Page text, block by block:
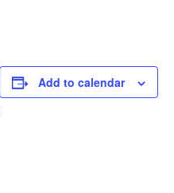
Add to calendar